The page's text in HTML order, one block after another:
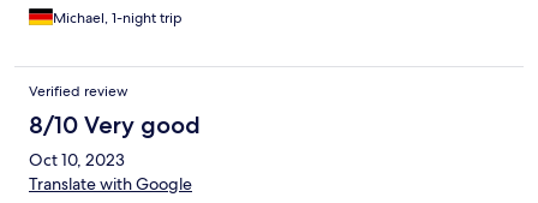
Michael, 1-night trip
Verified review
8/10 Very good
Oct 10, 2023
Translate with Google